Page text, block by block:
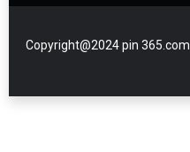
Copyright@2024 pin 365.com